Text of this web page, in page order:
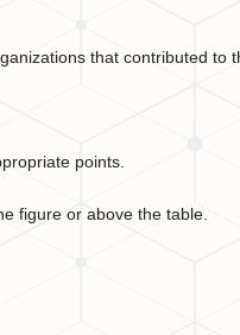
that contributed to
points.
figure or above the table.